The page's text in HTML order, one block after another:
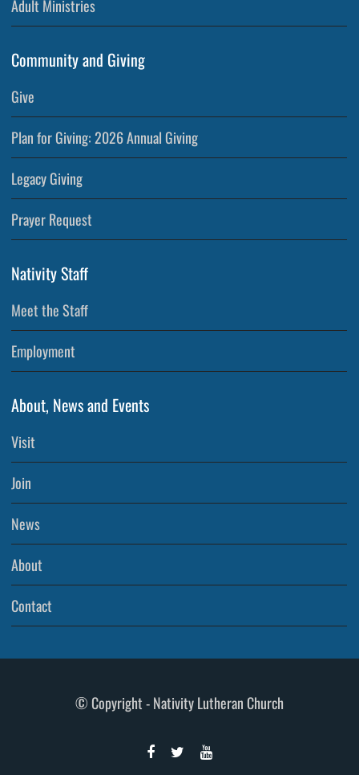
Adult Ministries
Community and Giving
Give
Plan for Giving: 2026 Annual Giving
Legacy Giving
Prayer Request
Nativity Staff
Meet the Staff
Employment
About, News and Events
Visit
Join
News
About
Contact
© Copyright - Nativity Lutheran Church